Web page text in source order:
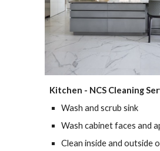
Kitchen - NCS Cleaning
Wash and scrub sink
Wash cabinet faces and
Clean inside and outside